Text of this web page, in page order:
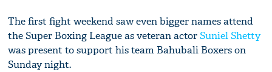
The first fight weekend saw even bigger names attend
the Super Boxing League as veteran actorSuniel Shetty
was present to support his team Bahubali Boxers on
Sunday night.